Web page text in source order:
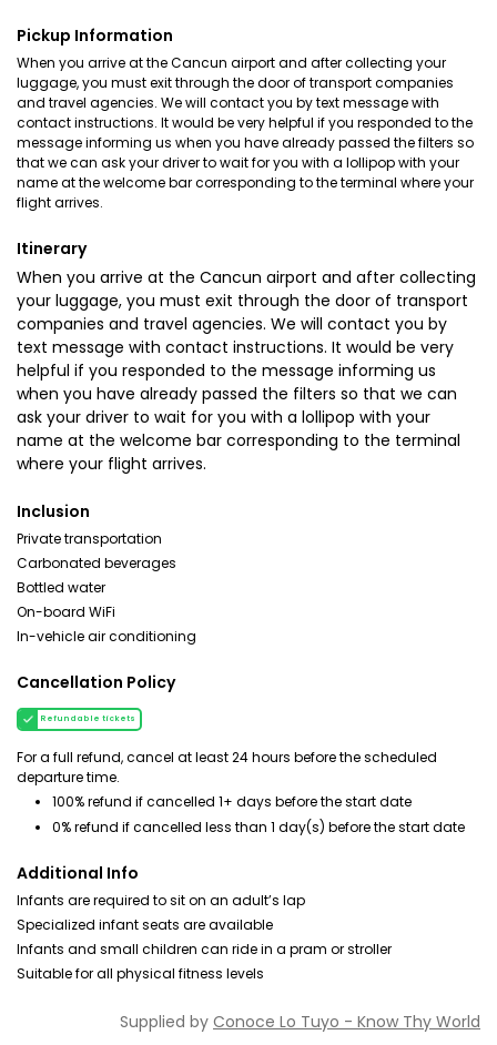
Pickup Information
When you arrive at the Cancun airport and after collecting your
luggage, you must exit through the door of transport companies
and travel agencies. We will contact you by text message with
contact instructions. It would be very helpful if you responded to the
message informing us when you have already passed the filters so
that we can ask your driver to wait for you with a lollipop with your
name at the welcome bar corresponding to the terminal where your
flight arrives.
Itinerary
When you arrive at the Cancun airport and after collecting
your luggage, you must exit through the door of transport
companies and travel agencies. We will contact you by
text message with contact instructions. It would be very
helpful if you responded to the message informing us
when you have already passed the filters so that we can
ask your driver to wait for you with a lollipop with your
name at the welcome bar corresponding to the terminal
where your flight arrives.
Inclusion
Private transportation
Carbonated beverages
Bottled water
On-board WiFi
In-vehicle air conditioning
Cancellation Policy
Refundable tickets
For a full refund, cancel at least 24 hours before the scheduled
departure time.
100% refund if cancelled 1+ days before the start date
0% refund if cancelled less than 1 day(s) before the start date
Additional Info
Infants are required to sit on an adult’s lap
Specialized infant seats are available
Infants and small children can ride in a pram or stroller
Suitable for all physical fitness levels
Supplied by Conoce Lo Tuyo - Know Thy World